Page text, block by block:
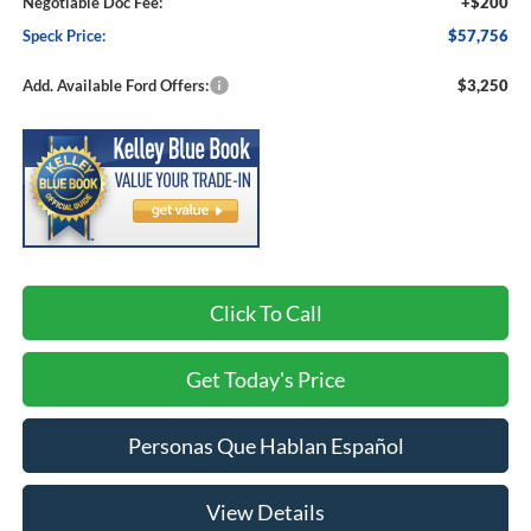
Speck Price:
$57,756
Add. Available Ford Offers: $3,250
Click To Call
Get Today's Price
Personas Que Hablan Español
View Details